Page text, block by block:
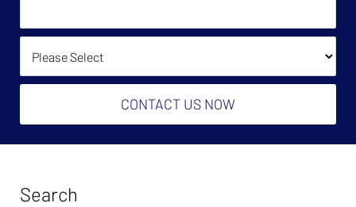
(Required):
How Did You Find Us?
CONTACT US NOW
Search